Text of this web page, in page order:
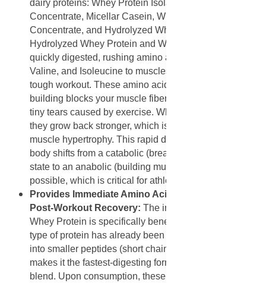
dairy proteins: Whey Protein Isolate, Milk Protein
Concentrate, Micellar Casein, Whey Protein
Concentrate, and Hydrolyzed Whey Protein. The
Hydrolyzed Whey Protein and Whey Protein Isolate are
quickly digested, rushing amino acids like L-Leucine,
Valine, and Isoleucine to muscles immediately after a
tough workout. These amino acids are the fundamental
building blocks your muscle fibers need to repair the
tiny tears caused by exercise. When these fibers repair,
they grow back stronger, which is the process known as
muscle hypertrophy. This rapid delivery ensures the
body shifts from a catabolic (breaking down muscle)
state to an anabolic (building muscle) state as fast as
possible, which is critical for athletes.
Provides Immediate Amino Acid Availability for
Post-Workout Recovery: The inclusion of Hydrolyzed
Whey Protein is specifically beneficial because this
type of protein has already been partially broken down
into smaller peptides (short chains of amino acids). This
makes it the fastest-digesting form of protein in the
blend. Upon consumption, these small peptides and